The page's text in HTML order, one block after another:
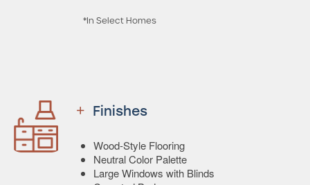
*In Select Homes
Finishes
Wood-Style Flooring
Neutral Color Palette
Large Windows with Blinds